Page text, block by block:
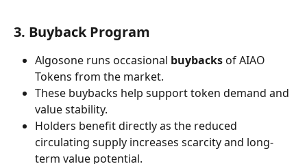
3. Buyback Program
Algosone runs occasional buybacks of AIAO
Tokens from the market.
These buybacks help support token demand and
value stability.
Holders benefit directly as the reduced
circulating supply increases scarcity and long-
term value potential.